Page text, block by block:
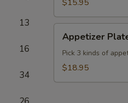
13
16
34
$15.95
Plate
Appetizer
Pick 3 kinds of
$18.95